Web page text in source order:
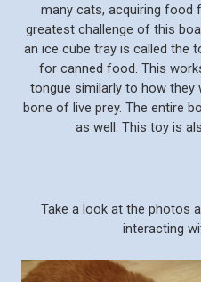
many cats, acquiring food
greatest challenge of this
an ice cube tray is called the
for canned food. This
tongue similarly to how
bone of live prey. The entire
as well. This toy is
Take a look at the photos
interacting